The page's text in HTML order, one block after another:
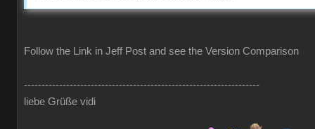
Follow the Link in Jeff Post and see the Version Comparison
-------------------------------------------------------------------
liebe Grüße vidi